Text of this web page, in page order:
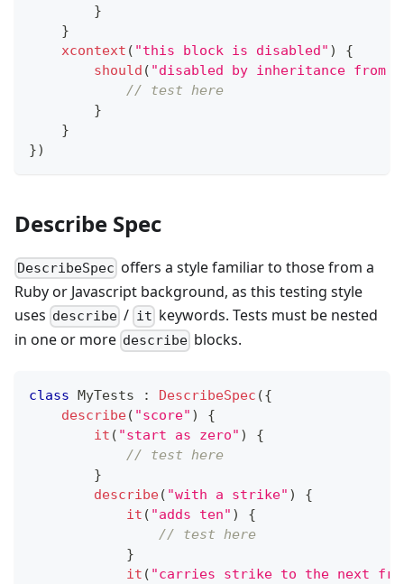
}
}
xcontext ( "this block is disabled" )
{
should ( "disabled by inheritance from
// test here
}
}
})
Describe Spec
DescribeSpec offers a style familiar to those from a
Ruby or Javascript background, as this testing style
uses describe / it keywords. Tests must be nested
in one or more describe blocks.
class MyTests : DescribeSpec ({
describe( "score" )
{
it ( "start as zero" )
{
// test here
}
describe( "with a strike" )
{
it ( "adds ten" )
{
// test here
}
it ( "carries strike to the next